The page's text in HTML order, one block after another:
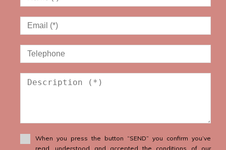
When you press the button “SEND” you confirm you’ve
read, understood and accepted the conditions of our